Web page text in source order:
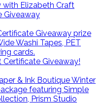
with Elizabeth Craft
Giveaway
Certificate Giveaway!